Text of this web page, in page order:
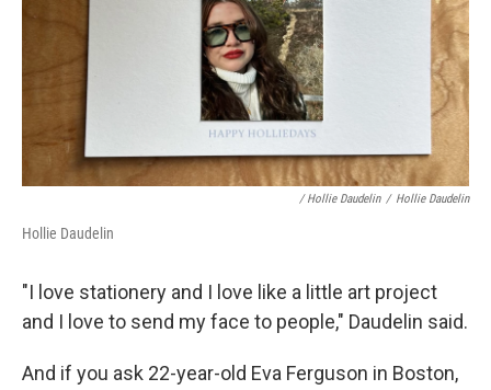
/ Hollie Daudelin / Hollie Daudelin
Hollie Daudelin
"I love stationery and I love like a little art project
and I love to send my face to people," Daudelin said.
And if you ask 22-year-old Eva Ferguson in Boston,